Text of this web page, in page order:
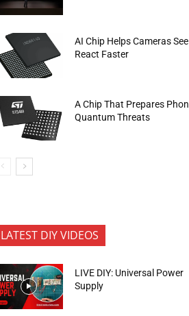
AI Chip Helps Cameras
React Faster
A Chip That Prepares
Quantum Threats
LATEST DIY VIDEOS
LIVE DIY: Universal Power
Supply